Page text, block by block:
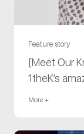
Feature story
[Meet Our
1theK’s
More +